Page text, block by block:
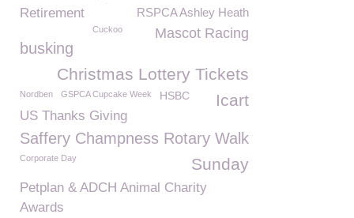
RSPCA Ashley Heath
Retirement
Mascot Racing
Cuckoo
busking
Christmas Lottery Tickets
Icart
Nordben GSPCA Cupcake Week HSBC
US Thanks Giving
Saffery Champness Rotary Walk
Sunday
Corporate Day
Petplan & ADCH Animal Charity
Awards